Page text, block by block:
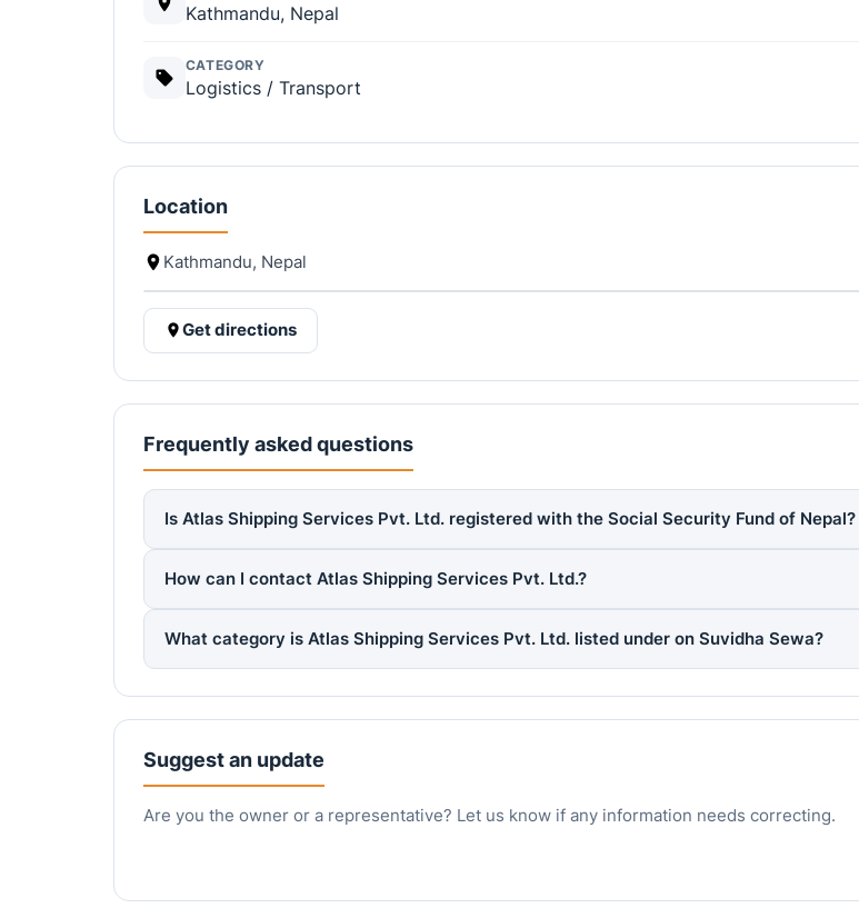
Kathmandu, Nepal
CATEGORY
Logistics / Transport
Location
Kathmandu, Nepal
Get directions
Frequently asked questions
Is Atlas Shipping Services Pvt. Ltd. registered with the Social Security Fund of Nepal?
How can I contact Atlas Shipping Services Pvt. Ltd.?
What category is Atlas Shipping Services Pvt. Ltd. listed under on Suvidha Sewa?
Suggest an update
Are you the owner or a representative? Let us know if any information needs correcting.